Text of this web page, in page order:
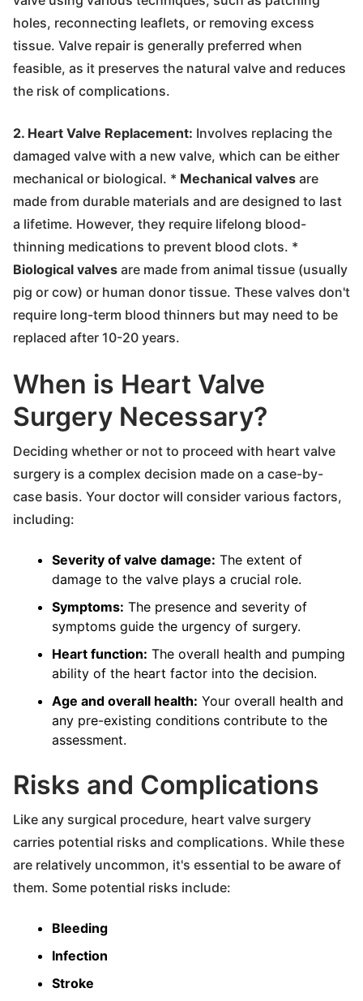
holes, reconnecting leaflets, or removing excess
tissue. Valve repair is generally preferred when
feasible, as it preserves the natural valve and reduces
the risk of complications.
2. Heart Valve Replacement: Involves replacing the
damaged valve with a new valve, which can be either
mechanical or biological. * Mechanical valves are
made from durable materials and are designed to last
a lifetime. However, they require lifelong blood-
thinning medications to prevent blood clots. *
Biological valves are made from animal tissue (usually
pig or cow) or human donor tissue. These valves don't
require long-term blood thinners but may need to be
replaced after 10-20 years.
When is Heart Valve
Surgery Necessary?
Deciding whether or not to proceed with heart valve
surgery is a complex decision made on a case-by-
case basis. Your doctor will consider various factors,
including:
Severity of valve damage: The extent of
damage to the valve plays a crucial role.
Symptoms: The presence and severity of
symptoms guide the urgency of surgery.
Heart function: The overall health and pumping
ability of the heart factor into the decision.
Age and overall health: Your overall health and
any pre-existing conditions contribute to the
assessment.
Risks and Complications
Like any surgical procedure, heart valve surgery
carries potential risks and complications. While these
are relatively uncommon, it's essential to be aware of
them. Some potential risks include:
Bleeding
Infection
Stroke